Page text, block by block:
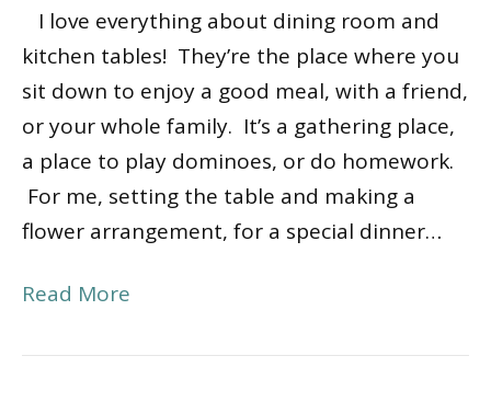
I love everything about dining room and
kitchen tables! They’re the place where you
sit down to enjoy a good meal, with a friend,
or your whole family. It’s a gathering place,
a place to play dominoes, or do homework.
For me, setting the table and making a
flower arrangement, for a special dinner…
Read More